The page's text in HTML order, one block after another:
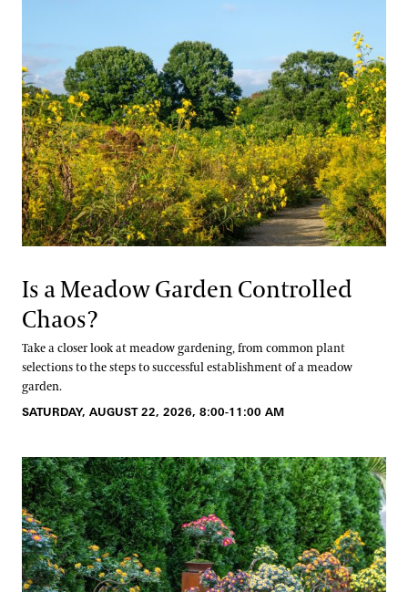
Is a Meadow Garden Controlled
Chaos?
Take a closer look at meadow gardening, from common plant
selections to the steps to successful establishment of a meadow
garden.
SATURDAY, AUGUST 22, 2026, 8:00-11:00 AM